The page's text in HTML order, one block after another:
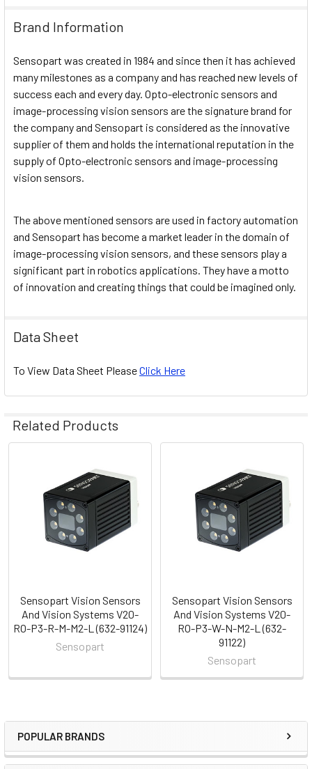
Sidebar
POPULAR BRANDS
Brand Information
Sensopart was created in 1984 and since then it has achieved
many milestones as a company and has reached new levels of
success each and every day. Opto-electronic sensors and
image-processing vision sensors are the signature brand for
the company and Sensopart is considered as the innovative
supplier of them and holds the international reputation in the
supply of Opto-electronic sensors and image-processing
vision sensors.
The above mentioned sensors are used in factory automation
and Sensopart has become a market leader in the domain of
image-processing vision sensors, and these sensors play a
significant part in robotics applications. They have a motto
of innovation and creating things that could be imagined only.
Data Sheet
To View Data Sheet PleaseClick Here
Related Products
Products
Sensopart Vision Sensors
And Vision Systems V20-
RO-P3-R-M-M2-L (632-91124)
Sensopart
Sensopart Vision Sensors
And Vision Systems V20-
RO-P3-W-N-M2-L (632-
91122)
Sensopart